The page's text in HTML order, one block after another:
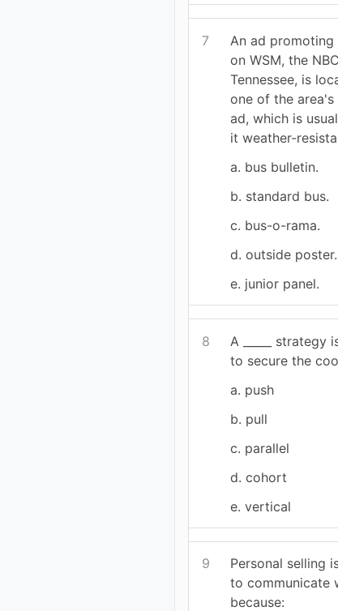
7
An ad
on WSM, the
Tennessee, is
one of the
ad, which is
it weather-
a. bus bulletin.
b. standard bus.
c. bus-o-rama.
d. outside poster.
e. junior panel.
8
A _____ strategy
to secure the
a. push
b. pull
c. parallel
d. cohort
e. vertical
9
Personal selling
to communicate
because: